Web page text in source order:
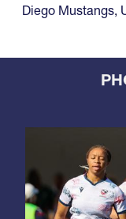
Diego Mustangs,